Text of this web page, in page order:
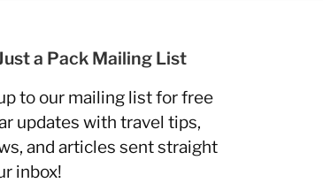
a Pack Mailing List
to our mailing list for free
updates with travel tips,
and articles sent straight
inbox!